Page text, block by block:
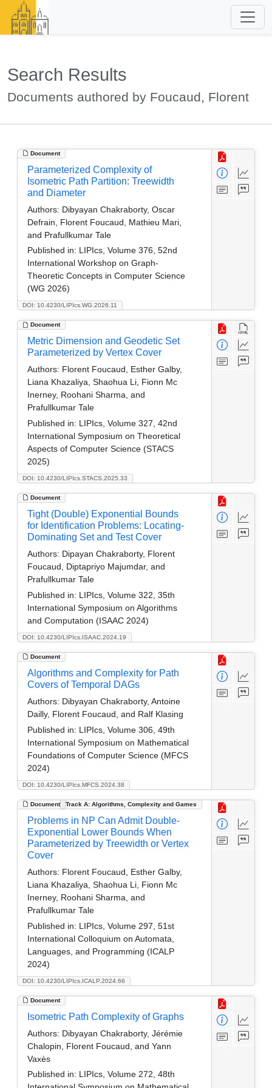
Search Results
Documents authored by Foucaud, Florent
Document
DOI: 10.4230/LIPIcs.WG.2026.11
Parameterized Complexity of
Isometric Path Partition: Treewidth
and Diameter
Authors: Dibyayan Chakraborty, Oscar
Defrain, Florent Foucaud, Mathieu Mari,
and Prafullkumar Tale
Published in: LIPIcs, Volume 376, 52nd
International Workshop on Graph-
Theoretic Concepts in Computer Science
(WG 2026)
Document
DOI: 10.4230/LIPIcs.STACS.2025.33
Metric Dimension and Geodetic Set
Parameterized by Vertex Cover
Authors: Florent Foucaud, Esther Galby,
Liana Khazaliya, Shaohua Li, Fionn Mc
Inerney, Roohani Sharma, and
Prafullkumar Tale
Published in: LIPIcs, Volume 327, 42nd
International Symposium on Theoretical
Aspects of Computer Science (STACS
2025)
Document
DOI: 10.4230/LIPIcs.ISAAC.2024.19
Tight (Double) Exponential Bounds
for Identification Problems: Locating-
Dominating Set and Test Cover
Authors: Dipayan Chakraborty, Florent
Foucaud, Diptapriyo Majumdar, and
Prafullkumar Tale
Published in: LIPIcs, Volume 322, 35th
International Symposium on Algorithms
and Computation (ISAAC 2024)
Document
DOI: 10.4230/LIPIcs.MFCS.2024.38
Algorithms and Complexity for Path
Covers of Temporal DAGs
Authors: Dibyayan Chakraborty, Antoine
Dailly, Florent Foucaud, and Ralf Klasing
Published in: LIPIcs, Volume 306, 49th
International Symposium on Mathematical
Foundations of Computer Science (MFCS
2024)
Document Track A: Algorithms, Complexity and Games
DOI: 10.4230/LIPIcs.ICALP.2024.66
Problems in NP Can Admit Double-
Exponential Lower Bounds When
Parameterized by Treewidth or Vertex
Cover
Authors: Florent Foucaud, Esther Galby,
Liana Khazaliya, Shaohua Li, Fionn Mc
Inerney, Roohani Sharma, and
Prafullkumar Tale
Published in: LIPIcs, Volume 297, 51st
International Colloquium on Automata,
Languages, and Programming (ICALP
2024)
Document
Isometric Path Complexity of Graphs
Authors: Dibyayan Chakraborty, Jérémie
Chalopin, Florent Foucaud, and Yann
Vaxès
Published in: LIPIcs, Volume 272, 48th